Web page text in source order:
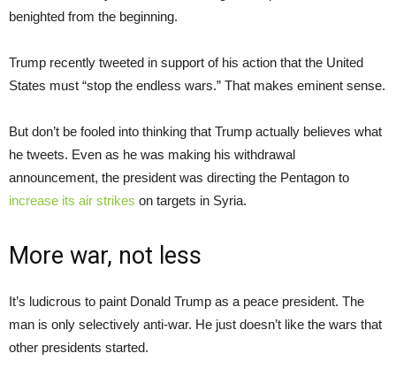
benighted from the beginning.
Trump recently tweeted in support of his action that the United
States must “stop the endless wars.” That makes eminent sense.
But don’t be fooled into thinking that Trump actually believes what
he tweets. Even as he was making his withdrawal
announcement, the president was directing the Pentagon to
increase its air strikes on targets in Syria.
More war, not less
It’s ludicrous to paint Donald Trump as a peace president. The
man is only selectively anti-war. He just doesn’t like the wars that
other presidents started.